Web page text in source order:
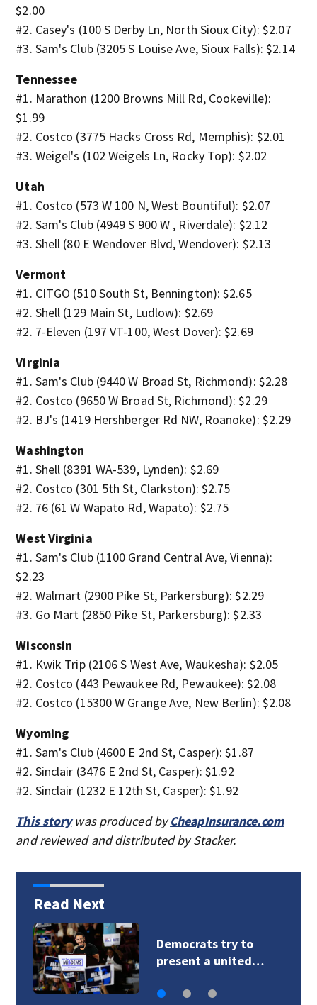
$2.00
#2. Casey's (100 S Derby Ln, North Sioux City): $2.07
#3. Sam's Club (3205 S Louise Ave, Sioux Falls): $2.14
Tennessee
#1. Marathon (1200 Browns Mill Rd, Cookeville):
$1.99
#2. Costco (3775 Hacks Cross Rd, Memphis): $2.01
#3. Weigel's (102 Weigels Ln, Rocky Top): $2.02
Utah
#1. Costco (573 W 100 N, West Bountiful): $2.07
#2. Sam's Club (4949 S 900 W , Riverdale): $2.12
#3. Shell (80 E Wendover Blvd, Wendover): $2.13
Vermont
#1. CITGO (510 South St, Bennington): $2.65
#2. Shell (129 Main St, Ludlow): $2.69
#2. 7-Eleven (197 VT-100, West Dover): $2.69
Virginia
#1. Sam's Club (9440 W Broad St, Richmond): $2.28
#2. Costco (9650 W Broad St, Richmond): $2.29
#2. BJ's (1419 Hershberger Rd NW, Roanoke): $2.29
Washington
#1. Shell (8391 WA-539, Lynden): $2.69
#2. Costco (301 5th St, Clarkston): $2.75
#2. 76 (61 W Wapato Rd, Wapato): $2.75
West Virginia
#1. Sam's Club (1100 Grand Central Ave, Vienna):
$2.23
#2. Walmart (2900 Pike St, Parkersburg): $2.29
#3. Go Mart (2850 Pike St, Parkersburg): $2.33
Wisconsin
#1. Kwik Trip (2106 S West Ave, Waukesha): $2.05
#2. Costco (443 Pewaukee Rd, Pewaukee): $2.08
#2. Costco (15300 W Grange Ave, New Berlin): $2.08
Wyoming
#1. Sam's Club (4600 E 2nd St, Casper): $1.87
#2. Sinclair (3476 E 2nd St, Casper): $1.92
#2. Sinclair (1232 E 12th St, Casper): $1.92
This storywas produced byCheapInsurance.com
and reviewed and distributed by Stacker.
Read Next
‘All you see are
chimneys’: The…